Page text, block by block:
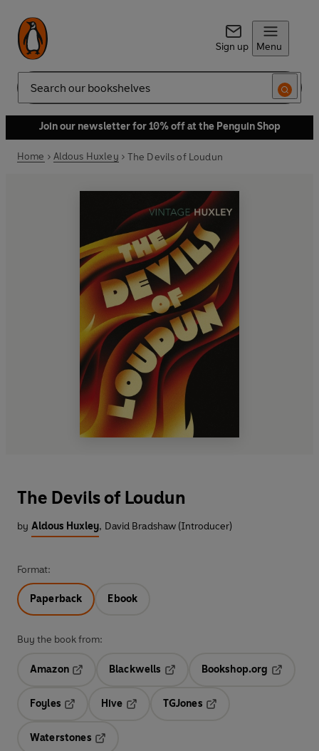
Sign up Menu
Search
Join our newsletter for 10% off at the Penguin Shop
Home Aldous Huxley The Devils of Loudun
The Devils of Loudun
by Aldous Huxley, David Bradshaw (Introducer)
Format:
Paperback Ebook
Buy the book from:
Amazon
Blackwells
Opens in a new tab
Bookshop.org
Foyles
Hive
TGJones
Waterstones